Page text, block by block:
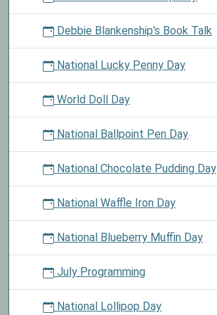
Debbie Blankenship's Book Talk
National Lucky Penny Day
World Doll Day
National Ballpoint Pen Day
National Chocolate Pudding Day
National Waffle Iron Day
National Blueberry Muffin Day
July Programming
National Lollipop Day